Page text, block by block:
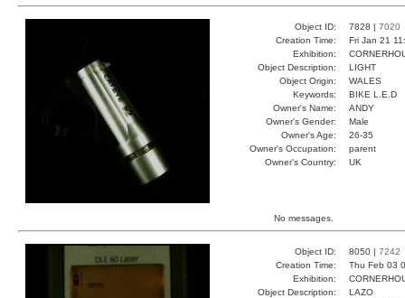
Object ID: 7828 | 7020
Creation Time:
Fri Jan 21
Exhibition:
Object Description:
LIGHT
Object Origin:
WALES
Keywords:
BIKE L.E.D
Owner's Name:
ANDY
Owner's Gender:
Male
Owner's Age:
26-35
Owner's Occupation:
parent
Owner's Country:
UK
No messages.
Object ID: 8050 | 7242
Creation Time:
Thu Feb 03
Exhibition:
Object Description:
LAZO